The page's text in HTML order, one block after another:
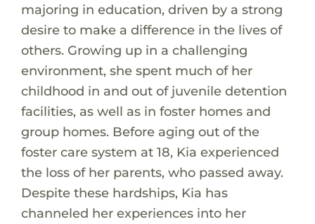
majoring in education, driven by a strong
desire to make a difference in the lives of
others. Growing up in a challenging
environment, she spent much of her
childhood in and out of juvenile detention
facilities, as well as in foster homes and
group homes. Before aging out of the
foster care system at 18, Kia experienced
the loss of her parents, who passed away.
Despite these hardships, Kia has
channeled her experiences into her